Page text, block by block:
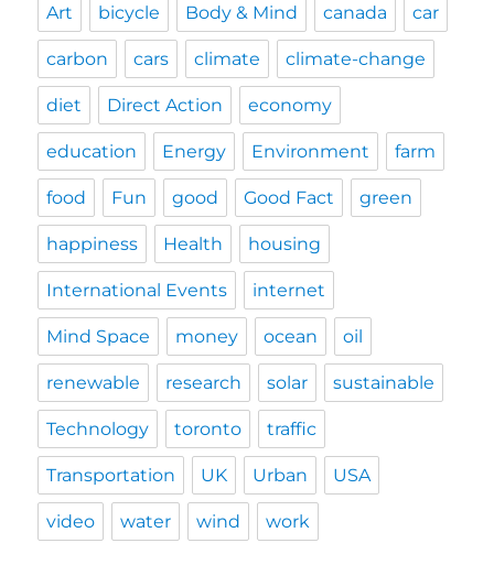
Art bicycle Body & Mind canada car
carbon cars climate climate-change
diet Direct Action economy
education Energy Environment farm
food Fun good Good Fact green
happiness Health housing
International Events internet
Mind Space money ocean oil
renewable research solar sustainable
Technology toronto traffic
Transportation UK Urban USA
video water wind work